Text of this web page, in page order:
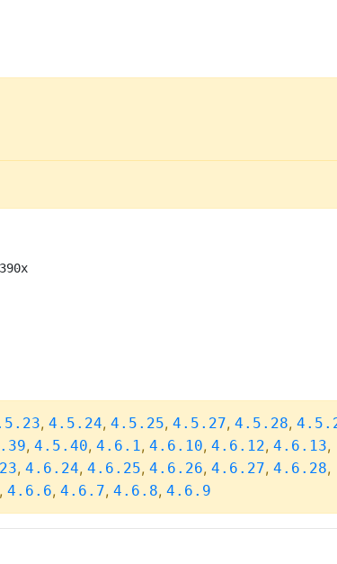
, 4.5.24, 4.5.25, 4.5.27, 4.5.28,
, 4.5.40, 4.6.1, 4.6.10, 4.6.12, 4.6.13,
, 4.6.24, 4.6.25, 4.6.26, 4.6.27, 4.6.28,
, 4.6.6, 4.6.7, 4.6.8, 4.6.9